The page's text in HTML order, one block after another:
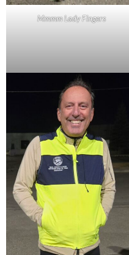
Mmmm Lady Fingers